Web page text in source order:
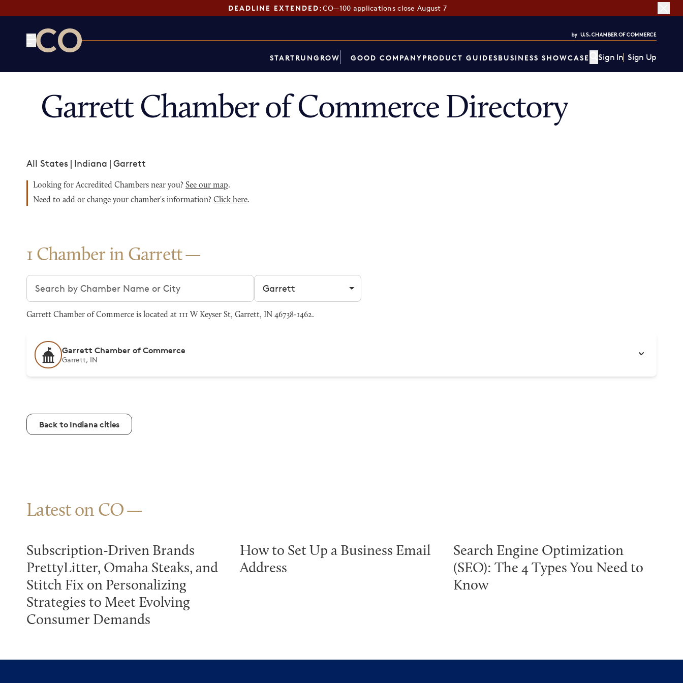
DEADLINE EXTENDED:CO—100 applications close August 7
STARTRUNGROW GOOD COMPANYPRODUCT GUIDESBUSINESS SHOWCASE Sign In Sign Up
Garrett Chamber of Commerce Directory
All States | Indiana | Garrett
Looking for Accredited Chambers near you? See our map.
Need to add or change your chamber's information? Click here.
1 Chamber in Garrett
Search chambers Filter by city
Garrett Chamber of Commerce is located at 111 W Keyser St, Garrett, IN 46738-1462.
Garrett Chamber of Commerce
Garrett, IN
Back to Indiana cities
Latest on CO
Subscription-Driven Brands
PrettyLitter, Omaha Steaks, and
Stitch Fix on Personalizing
Strategies to Meet Evolving
Consumer Demands
How to Set Up a Business Email
Address
Search Engine Optimization
(SEO): The 4 Types You Need to
Know